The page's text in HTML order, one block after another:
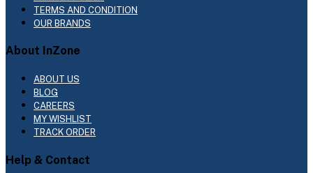
TERMS AND CONDITION
OUR BRANDS
About InZone
ABOUT US
BLOG
CAREERS
MY WISHLIST
TRACK ORDER
Help & Contact